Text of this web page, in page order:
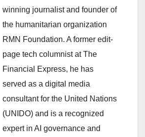
winning journalist and founder of
the humanitarian organization
RMN Foundation. A former edit-
page tech columnist at The
Financial Express, he has
served as a digital media
consultant for the United Nations
(UNIDO) and is a recognized
expert in AI governance and